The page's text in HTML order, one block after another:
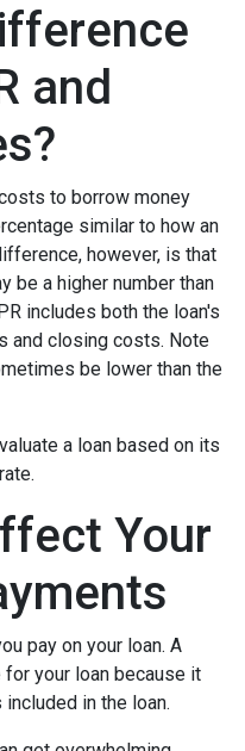
and
to borrow money
similar to how an
however, is that
be a higher number than
includes both the loan's
and closing costs. Note
be lower than the
a loan based on its
Your
pay on your loan. A
for your loan because it
in the loan.